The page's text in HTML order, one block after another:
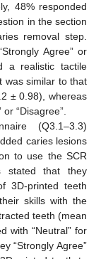
48% responded
in the section
removal step.
Agree” or
a realistic tactile
was similar to that
± 0.98), whereas
“Disagree”.
(Q3.1–3.3)
caries lesions
to use the SCR
stated that they
3D-printed teeth
skills with the
teeth (mean
with “Neutral” for
“Strongly Agree”